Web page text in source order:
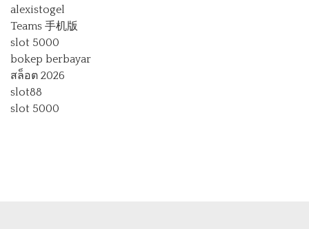
alexistogel
Teams 手机版
slot 5000
bokep berbayar
สล็อต 2026
slot88
slot 5000